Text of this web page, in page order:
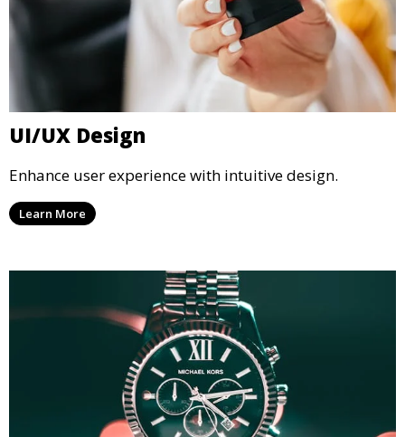
UI/UX Design
Enhance user experience with intuitive design.
Learn More